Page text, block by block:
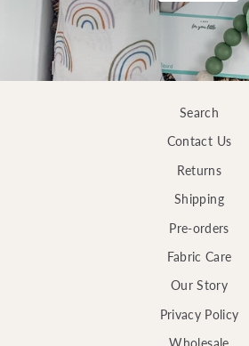
Search
Contact Us
Returns
Shipping
Pre-orders
Fabric Care
Our Story
Privacy Policy